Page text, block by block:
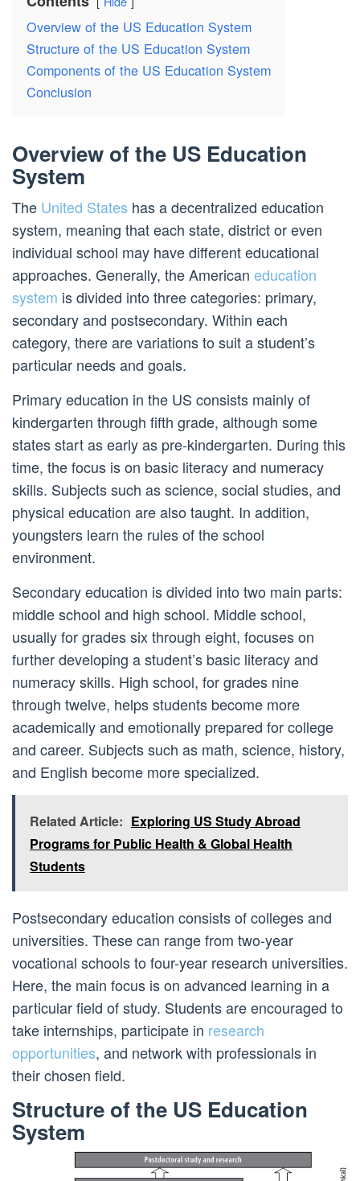
Overview of the US Education System
Structure of the US Education System
Components of the US Education System
Conclusion
Overview of the US Education
System
The United States has a decentralized education
system, meaning that each state, district or even
individual school may have different educational
approaches. Generally, the American education
system is divided into three categories: primary,
secondary and postsecondary. Within each
category, there are variations to suit a student’s
particular needs and goals.
Primary education in the US consists mainly of
kindergarten through fifth grade, although some
states start as early as pre-kindergarten. During this
time, the focus is on basic literacy and numeracy
skills. Subjects such as science, social studies, and
physical education are also taught. In addition,
youngsters learn the rules of the school
environment.
Secondary education is divided into two main parts:
middle school and high school. Middle school,
usually for grades six through eight, focuses on
further developing a student’s basic literacy and
numeracy skills. High school, for grades nine
through twelve, helps students become more
academically and emotionally prepared for college
and career. Subjects such as math, science, history,
and English become more specialized.
Related Article: Exploring US Study Abroad
Programs for Public Health & Global Health
Students
Postsecondary education consists of colleges and
universities. These can range from two-year
vocational schools to four-year research universities.
Here, the main focus is on advanced learning in a
particular field of study. Students are encouraged to
take internships, participate in research
opportunities, and network with professionals in
their chosen field.
Structure of the US Education
System